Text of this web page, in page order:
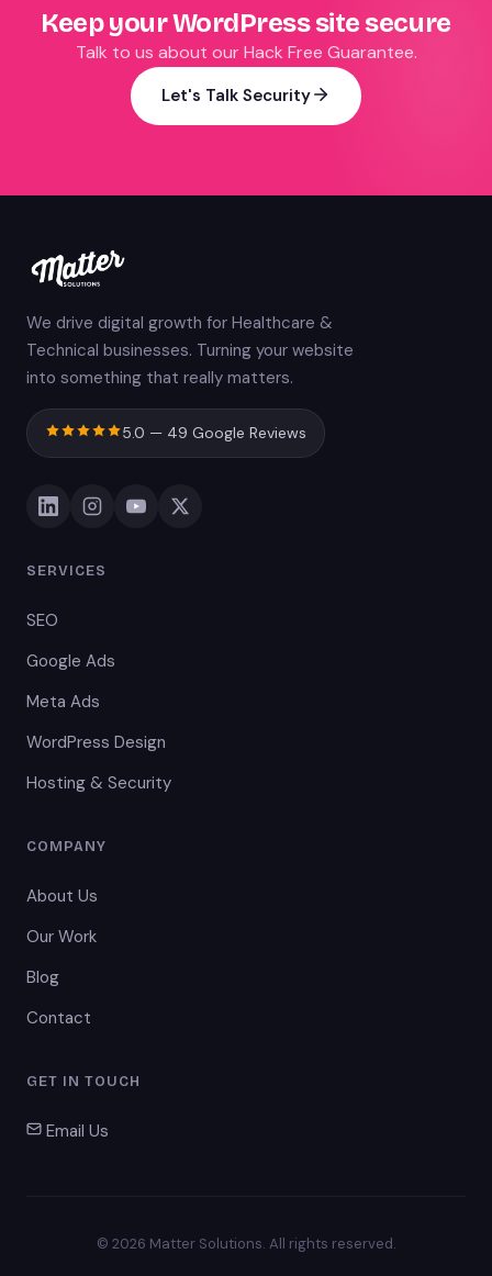
Keep your WordPress site secure
Talk to us about our Hack Free Guarantee.
Let's Talk Security
We drive digital growth for Healthcare &
Technical businesses. Turning your website
into something that really matters.
5.0 — 49 Google Reviews
SERVICES
SEO
Google Ads
Meta Ads
WordPress Design
Hosting & Security
COMPANY
About Us
Our Work
Blog
Contact
GET IN TOUCH
Email Us
© 2026 Matter Solutions. All rights reserved.